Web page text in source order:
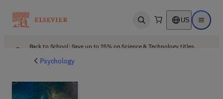
Open search US Open
Back to School: Save up to 25% on Science & Technology titles.
Psychology